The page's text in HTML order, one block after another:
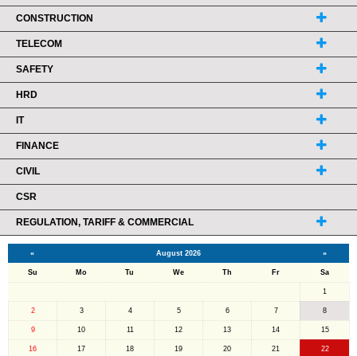
CONSTRUCTION
TELECOM
SAFETY
HRD
IT
FINANCE
CIVIL
CSR
REGULATION, TARIFF & COMMERCIAL
« August 2026 »
Su Mo Tu We Th Fr Sa
1
2 3 4 5 6 7 8
9 10 11 12 13 14 15
16 17 18 19 20 21 22